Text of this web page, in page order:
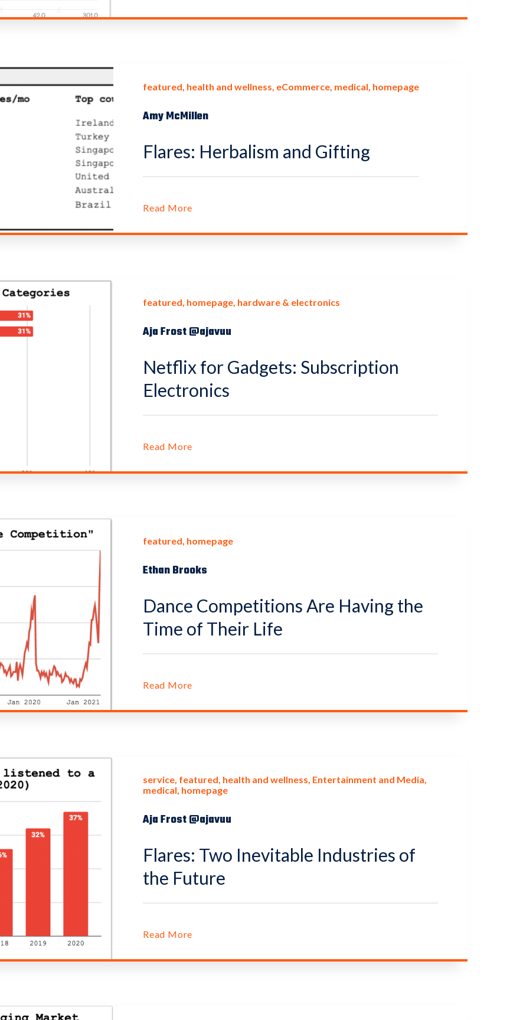
featured health and wellness eCommerce medical homepage
Amy McMillen
Flares: Herbalism and Gifting
Read More
featured homepage hardware & electronics
Aja Frost @ajavuu
Netflix for Gadgets: Subscription
Electronics
Read More
featured homepage
Ethan Brooks
Dance Competitions Are Having the
Time of Their Life
Read More
service featured health and wellness Entertainment and Media
medical homepage
Aja Frost @ajavuu
Flares: Two Inevitable Industries of
the Future
Read More